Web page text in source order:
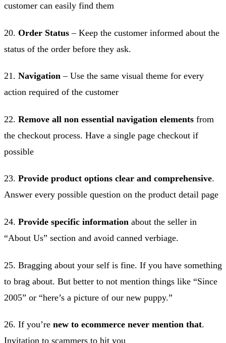
customer can easily find them
20. Order Status – Keep the customer informed about the
status of the order before they ask.
21. Navigation – Use the same visual theme for every
action required of the customer
22. Remove all non essential navigation elements from
the checkout process. Have a single page checkout if
possible
23. Provide product options clear and comprehensive.
Answer every possible question on the product detail page
24. Provide specific information about the seller in
“About Us” section and avoid canned verbiage.
25. Bragging about your self is fine. If you have something
to brag about. But better to not mention things like “Since
2005” or “here’s a picture of our new puppy.”
26. If you’re new to ecommerce never mention that.
Invitation to scammers to hit you